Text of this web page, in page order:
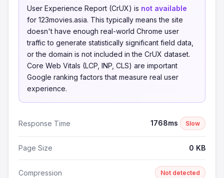
User Experience Report (CrUX) is not available
for 123movies.asia. This typically means the site
doesn't have enough real-world Chrome user
traffic to generate statistically significant field data,
or the domain is not included in the CrUX dataset.
Core Web Vitals (LCP, INP, CLS) are important
Google ranking factors that measure real user
experience.
Response Time 1768ms Slow
Page Size 0 KB
Compression Not detected